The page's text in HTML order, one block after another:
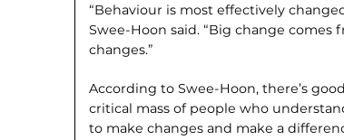
“Behaviour is most effectively
Swee-Hoon said. “Big change
changes.”
According to Swee-Hoon, there’s
critical mass of people who
to make changes and make a